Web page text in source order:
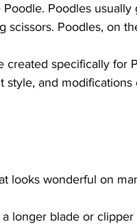
Poodles usually
scissors. Poodles, on
specifically for
and modifications
looks wonderful on
longer blade or clipper